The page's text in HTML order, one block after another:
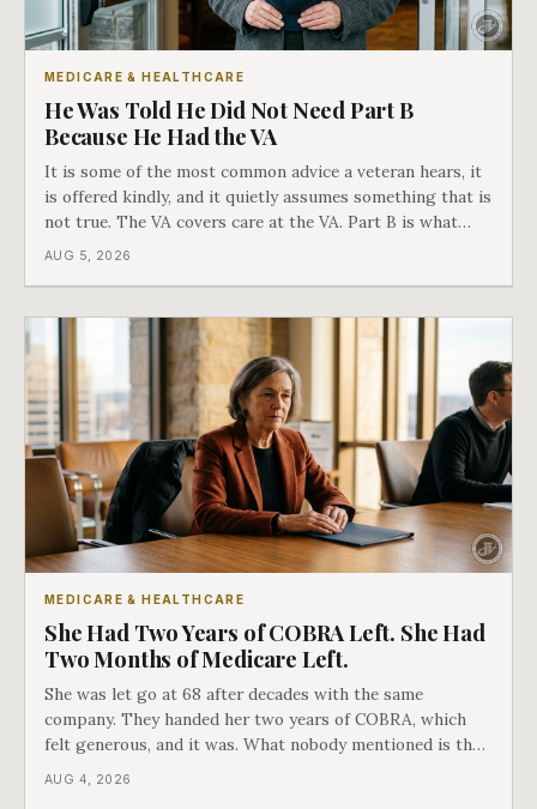
MEDICARE & HEALTHCARE
He Was Told He Did Not Need Part B
Because He Had the VA
It is some of the most common advice a veteran hears, it
is offered kindly, and it quietly assumes something that is
not true. The VA covers care at the VA. Part B is what
covers everything else, and the two were never designed
AUG 5, 2026
MEDICARE & HEALTHCARE
She Had Two Years of COBRA Left. She Had
Two Months of Medicare Left.
She was let go at 68 after decades with the same
company. They handed her two years of COBRA, which
felt generous, and it was. What nobody mentioned is that
a completely separate clock had started the day her
AUG 4, 2026